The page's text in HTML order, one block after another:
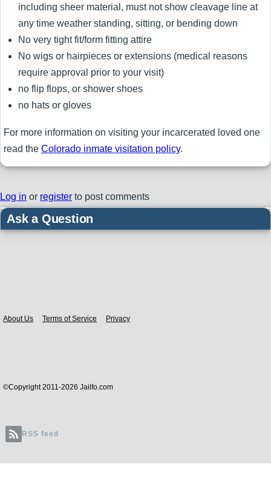
including sheer material, must not show cleavage line at
any time weather standing, sitting, or bending down
No very tight fit/form fitting attire
No wigs or hairpieces or extensions (medical reasons
require approval prior to your visit)
no flip flops, or shower shoes
no hats or gloves
For more information on visiting your incarcerated loved one
read the Colorado inmate visitation policy.
Log in or register to post comments
Ask a Question
About Us Terms of Service Privacy
©Copyright 2011-2026 Jailfo.com
RSS feed